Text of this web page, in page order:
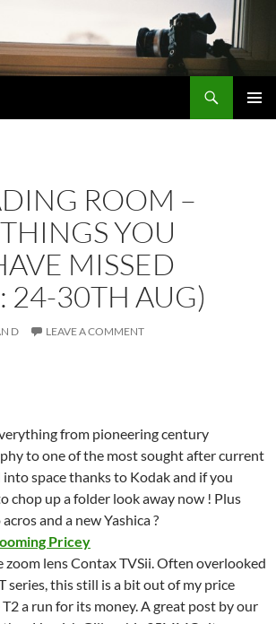
ROOM –
YOU
MISSED
24-30TH AUG)
D LEAVE A COMMENT
from pioneering century
to one of the most sought after current
into space thanks to Kodak and if you
chop up a folder look away now ! Plus
and a new Yashica ?
Pricey
zoom lens Contax TVSii. Often overlooked
series, this still is a bit out of my price
a run for its money. A great post by our